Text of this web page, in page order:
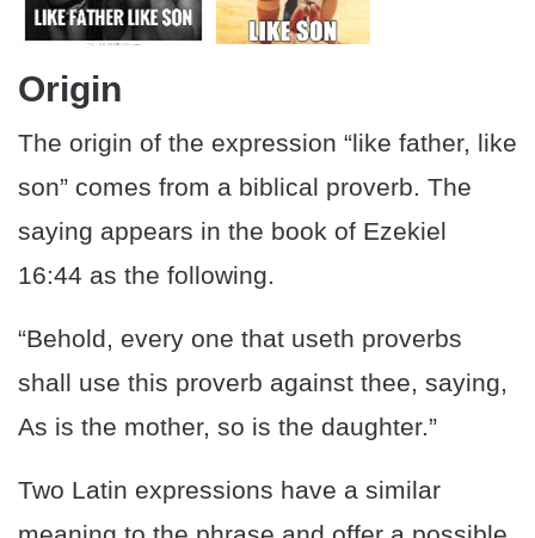
Origin
The origin of the expression “like father, like
son” comes from a biblical proverb. The
saying appears in the book of Ezekiel
16:44 as the following.
“Behold, every one that useth proverbs
shall use this proverb against thee, saying,
As is the mother, so is the daughter.”
Two Latin expressions have a similar